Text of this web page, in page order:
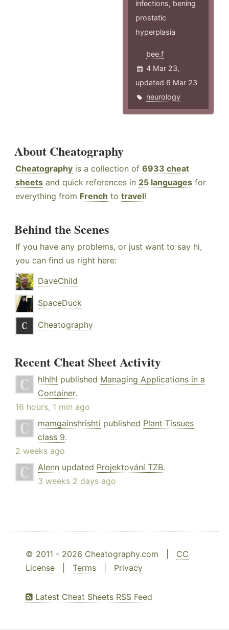
infections, bening
prostatic
hyperplasia
bee.f
4 Mar 23,
updated 6 Mar 23
neurology
About Cheatography
Cheatography is a collection of 6933 cheat
sheets and quick references in 25 languages for
everything from French to travel!
Behind the Scenes
If you have any problems, or just want to say hi,
you can find us right here:
DaveChild
SpaceDuck
Cheatography
Recent Cheat Sheet Activity
hlhlhl published Managing Applications in a
Container.
16 hours, 1 min ago
mamgainshrishti published Plant Tissues
class 9.
2 weeks ago
Alenn updated Projektování TZB.
3 weeks 2 days ago
© 2011 - 2026 Cheatography.com | CC
License
Terms Privacy
Latest Cheat Sheets RSS Feed